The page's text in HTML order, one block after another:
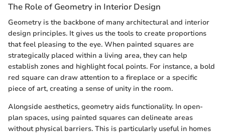
The Role of Geometry in Interior Design
Geometry is the backbone of many architectural and interior
design principles. It gives us the tools to create proportions
that feel pleasing to the eye. When painted squares are
strategically placed within a living area, they can help
establish zones and highlight focal points. For instance, a bold
red square can draw attention to a fireplace or a specific
piece of art, creating a sense of unity in the room.
Alongside aesthetics, geometry aids functionality. In open-
plan spaces, using painted squares can delineate areas
without physical barriers. This is particularly useful in homes